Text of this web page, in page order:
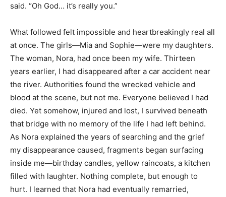
said. “Oh God… it’s really you.”
What followed felt impossible and heartbreakingly real all
at once. The girls—Mia and Sophie—were my daughters.
The woman, Nora, had once been my wife. Thirteen
years earlier, I had disappeared after a car accident near
the river. Authorities found the wrecked vehicle and
blood at the scene, but not me. Everyone believed I had
died. Yet somehow, injured and lost, I survived beneath
that bridge with no memory of the life I had left behind.
As Nora explained the years of searching and the grief
my disappearance caused, fragments began surfacing
inside me—birthday candles, yellow raincoats, a kitchen
filled with laughter. Nothing complete, but enough to
hurt. I learned that Nora had eventually remarried,